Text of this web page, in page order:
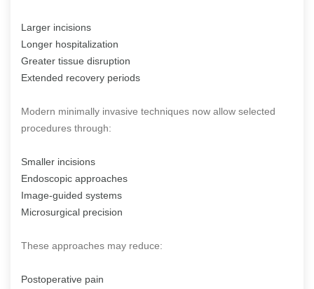
Larger incisions
Longer hospitalization
Greater tissue disruption
Extended recovery periods
Modern minimally invasive techniques now allow selected
procedures through:
Smaller incisions
Endoscopic approaches
Image-guided systems
Microsurgical precision
These approaches may reduce:
Postoperative pain